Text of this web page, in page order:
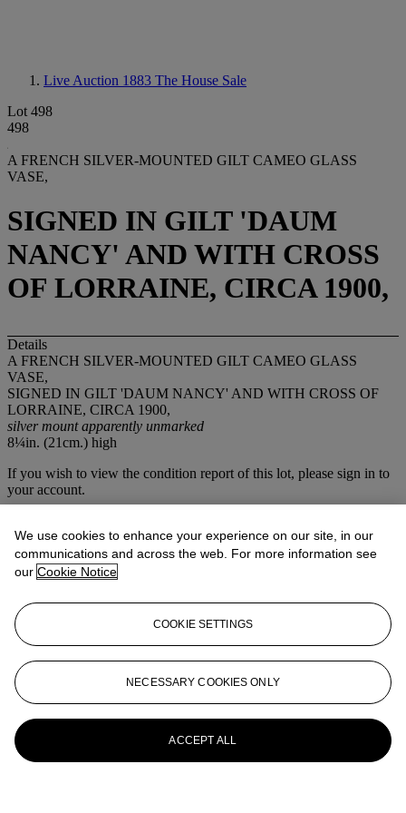
Live Auction 1883 The House Sale
Lot 498
498
A FRENCH SILVER-MOUNTED GILT CAMEO GLASS
VASE,
SIGNED IN GILT 'DAUM
NANCY' AND WITH CROSS
OF LORRAINE, CIRCA 1900,
Details
A FRENCH SILVER-MOUNTED GILT CAMEO GLASS
VASE,
SIGNED IN GILT 'DAUM NANCY' AND WITH CROSS OF
LORRAINE, CIRCA 1900,
silver mount apparently unmarked
8¼in. (21cm.) high
If you wish to view the condition report of this lot, please sign in to
your account.
View condition report
More fromThe House Sale
View All
View All
We use cookies to enhance your experience on our site, in our
communications and across the web. For more information see
our Cookie Notice
COOKIE SETTINGS
NECESSARY COOKIES ONLY
ACCEPT ALL